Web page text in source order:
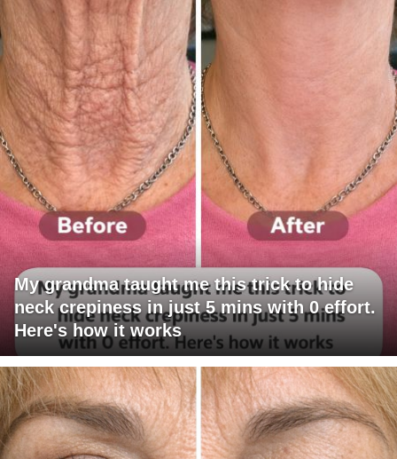
My grandma taught me this trick to hide
neck crepiness in just 5 mins with 0 effort.
Here's how it works